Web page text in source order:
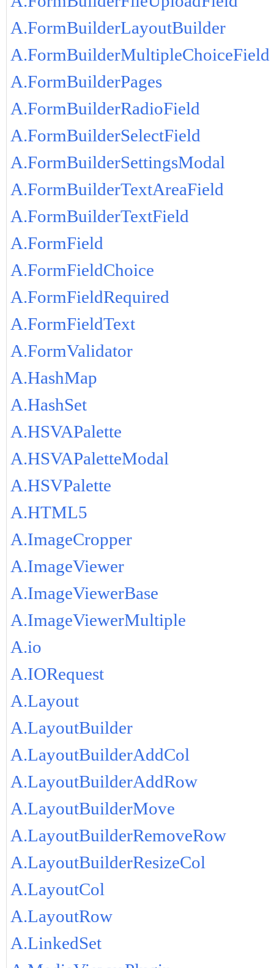
A.FormBuilderLayoutBuilder
A.FormBuilderMultipleChoiceField
A.FormBuilderPages
A.FormBuilderRadioField
A.FormBuilderSelectField
A.FormBuilderSettingsModal
A.FormBuilderTextAreaField
A.FormBuilderTextField
A.FormField
A.FormFieldChoice
A.FormFieldRequired
A.FormFieldText
A.FormValidator
A.HashMap
A.HashSet
A.HSVAPalette
A.HSVAPaletteModal
A.HSVPalette
A.HTML5
A.ImageCropper
A.ImageViewer
A.ImageViewerBase
A.ImageViewerMultiple
A.io
A.IORequest
A.Layout
A.LayoutBuilder
A.LayoutBuilderAddCol
A.LayoutBuilderAddRow
A.LayoutBuilderMove
A.LayoutBuilderRemoveRow
A.LayoutBuilderResizeCol
A.LayoutCol
A.LayoutRow
A.LinkedSet